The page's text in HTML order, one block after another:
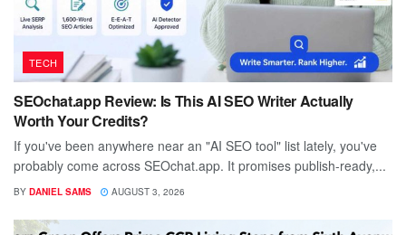
TECH
SEOchat.app Review: Is This AI SEO Writer Actually
Worth Your Credits?
If you've been anywhere near an "AI SEO tool" list lately, you've
probably come across SEOchat.app. It promises publish-ready,...
BY DANIEL SAMS AUGUST 3, 2026